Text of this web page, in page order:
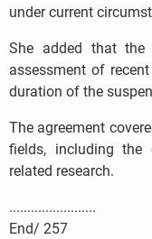
under current
She added that
assessment of
duration of the
The agreement
fields, including the
related research.
........................
End/ 257